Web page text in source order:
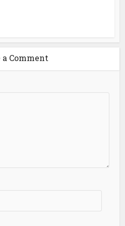
a Comment